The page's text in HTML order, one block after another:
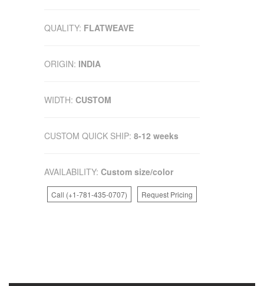
QUALITY: FLATWEAVE
ORIGIN: INDIA
WIDTH: CUSTOM
CUSTOM QUICK SHIP: 8-12 weeks
AVAILABILITY: Custom size/color
Call (+1-781-435-0707) Request Pricing